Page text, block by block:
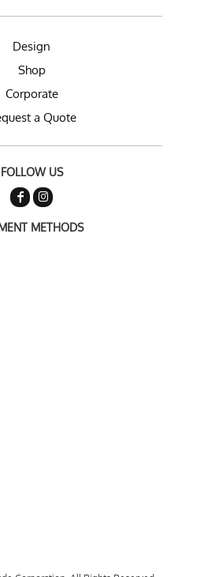
Design
Shop
Corporate
a Quote
FOLLOW US
METHODS